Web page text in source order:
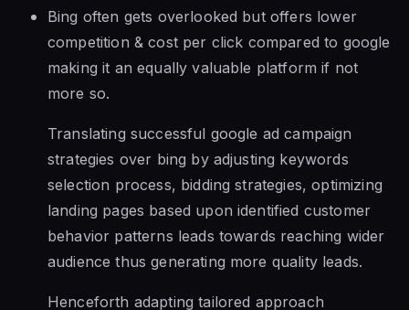
Bing often gets overlooked but offers lower
competition & cost per click compared to google
making it an equally valuable platform if not
more so.
Translating successful google ad campaign
strategies over bing by adjusting keywords
selection process, bidding strategies, optimizing
landing pages based upon identified customer
behavior patterns leads towards reaching wider
audience thus generating more quality leads.
Henceforth adapting tailored approach